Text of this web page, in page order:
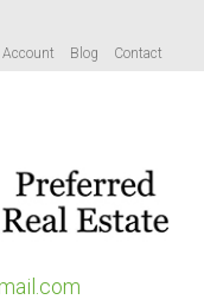
Account Blog Contact